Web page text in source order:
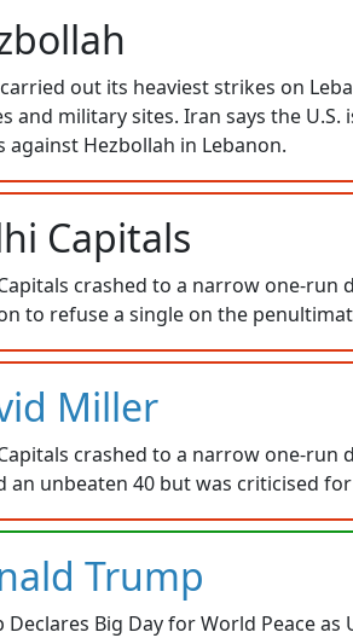
out its heaviest strikes on
and military sites. Iran says the
against Hezbollah in Lebanon.
Capitals
crashed to a narrow one-run
to refuse a single on the
Miller
crashed to a narrow one-run
an unbeaten 40 but was criticised
Trump
Declares Big Day for World Peace